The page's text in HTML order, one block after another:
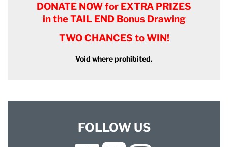
DONATE NOW for EXTRA PRIZES
in the TAIL END Bonus Drawing
TWO CHANCES to WIN!
Void where prohibited.
FOLLOW US